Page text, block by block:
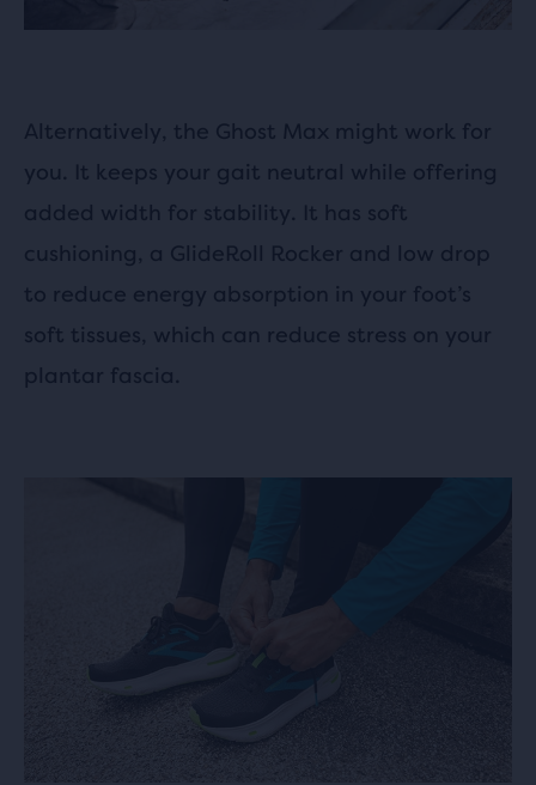
Alternatively, the Ghost Max might work for
you. It keeps your gait neutral while offering
added width for stability. It has soft
cushioning, a GlideRoll Rocker and low drop
to reduce energy absorption in your foot’s
soft tissues, which can reduce stress on your
plantar fascia.